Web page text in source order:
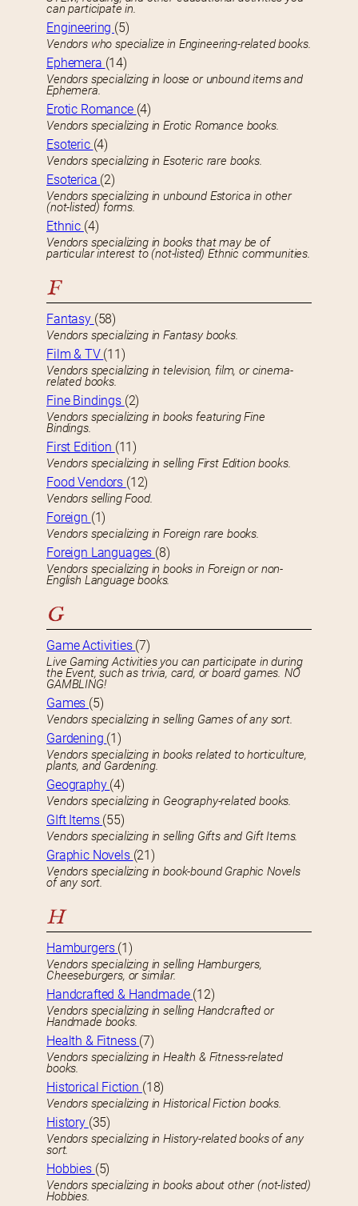
can participate in.
Engineering (5)
Vendors who specialize in Engineering-related books.
Ephemera (14)
Vendors specializing in loose or unbound items and
Ephemera.
Erotic Romance (4)
Vendors specializing in Erotic Romance books.
Esoteric (4)
Vendors specializing in Esoteric rare books.
Esoterica (2)
Vendors specializing in unbound Estorica in other
(not-listed) forms.
Ethnic (4)
Vendors specializing in books that may be of
particular interest to (not-listed) Ethnic communities.
F
Fantasy (58)
Vendors specializing in Fantasy books.
Film & TV (11)
Vendors specializing in television, film, or cinema-
related books.
Fine Bindings (2)
Vendors specializing in books featuring Fine
Bindings.
First Edition (11)
Vendors specializing in selling First Edition books.
Food Vendors (12)
Vendors selling Food.
Foreign (1)
Vendors specializing in Foreign rare books.
Foreign Languages (8)
Vendors specializing in books in Foreign or non-
English Language books.
G
Game Activities (7)
Live Gaming Activities you can participate in during
the Event, such as trivia, card, or board games. NO
GAMBLING!
Games (5)
Vendors specializing in selling Games of any sort.
Gardening (1)
Vendors specializing in books related to horticulture,
plants, and Gardening.
Geography (4)
Vendors specializing in Geography-related books.
GIft Items (55)
Vendors specializing in selling Gifts and Gift Items.
Graphic Novels (21)
Vendors specializing in book-bound Graphic Novels
of any sort.
H
Hamburgers (1)
Vendors specializing in selling Hamburgers,
Cheeseburgers, or similar.
Handcrafted & Handmade (12)
Vendors specializing in selling Handcrafted or
Handmade books.
Health & Fitness (7)
Vendors specializing in Health & Fitness-related
books.
Historical Fiction (18)
Vendors specializing in Historical Fiction books.
History (35)
Vendors specializing in History-related books of any
sort.
Hobbies (5)
Vendors specializing in books about other (not-listed)
Hobbies.